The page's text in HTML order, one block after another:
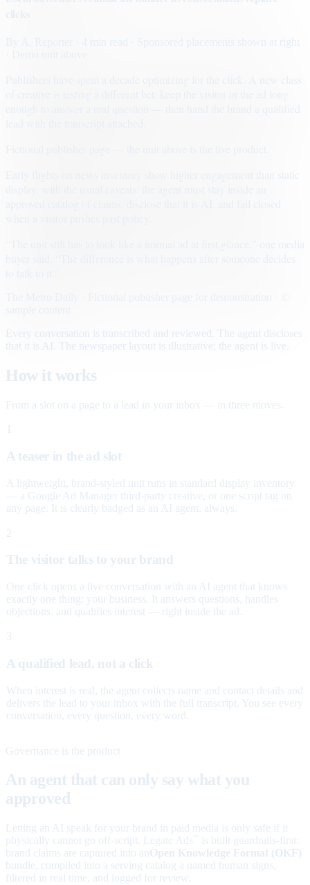
· Sponsored placements shown at right
Early flights on news inventory show higher engagement than static
Every conversation is transcribed and reviewed. The agent discloses
that it is AI. The newspaper layout is illustrative; the agent is live.
How it works
From a slot on a page to a lead in your inbox — in three moves.
A teaser in the ad slot
A lightweight, brand-styled unit runs in standard display inventory
— a Google Ad Manager third-party creative, or one script tag on
any page. It is clearly badged as an AI agent, always.
2
The visitor talks to your brand
One click opens a live conversation with an AI agent that knows
exactly one thing: your business. It answers questions, handles
objections, and qualifies interest — right inside the ad.
3
A qualified lead, not a click
When interest is real, the agent collects name and contact details and
delivers the lead to your inbox with the full transcript. You see every
conversation, every question, every word.
Governance is the product
An agent that can only say what you
approved
Letting an AI speak for your brand in paid media is only safe if it
physically cannot go off-script. Legate Ads
is built guardrails-first:
brand claims are captured into an Open Knowledge Format (OKF)
bundle, compiled into a serving catalog a named human signs,
filtered in real time, and logged for review.